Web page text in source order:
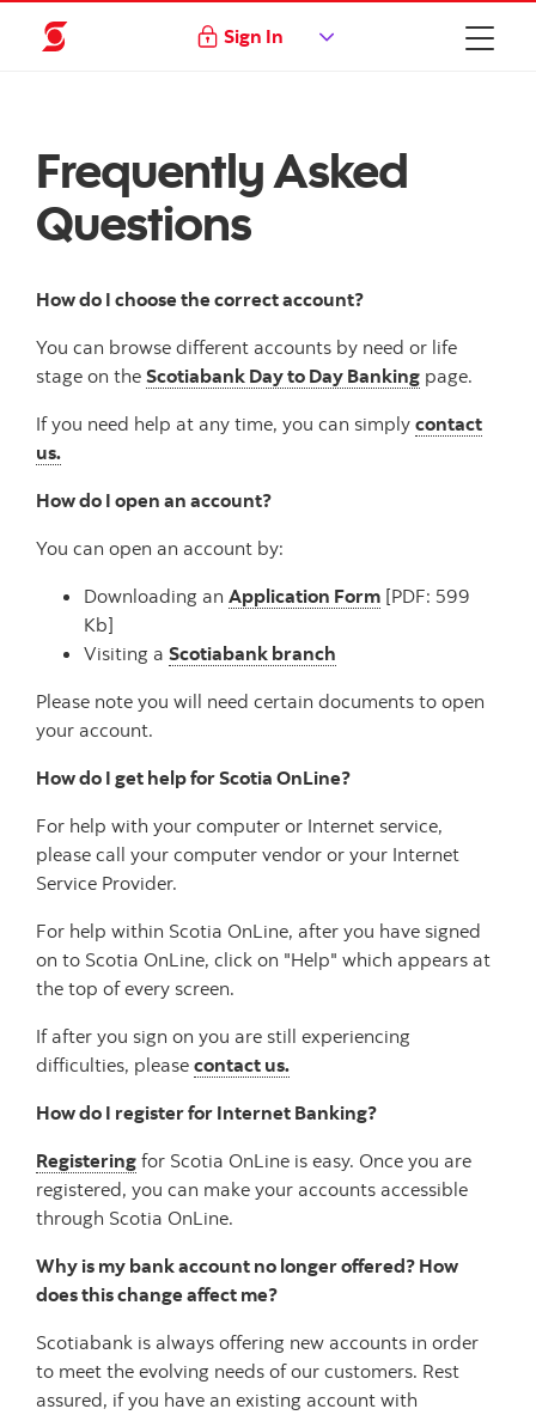
Sign In
Frequently Asked
Questions
How do I choose the correct account?
You can browse different accounts by need or life
stage on the Scotiabank Day to Day Banking page.
If you need help at any time, you can simply contact
us.
How do I open an account?
You can open an account by:
Downloading an Application Form [PDF: 599
Kb]
Visiting a Scotiabank branch
Please note you will need certain documents to open
your account.
How do I get help for Scotia OnLine?
For help with your computer or Internet service,
please call your computer vendor or your Internet
Service Provider.
For help within Scotia OnLine, after you have signed
on to Scotia OnLine, click on "Help" which appears at
the top of every screen.
If after you sign on you are still experiencing
difficulties, please contact us.
How do I register for Internet Banking?
Registering for Scotia OnLine is easy. Once you are
registered, you can make your accounts accessible
through Scotia OnLine.
Why is my bank account no longer offered? How
does this change affect me?
Scotiabank is always offering new accounts in order
to meet the evolving needs of our customers. Rest
assured, if you have an existing account with